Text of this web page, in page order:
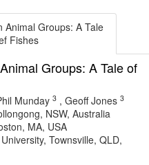
Animal Groups: A Tale
Fishes
Groups: A Tale of
Munday 3 , Geoff Jones 3
NSW, Australia
MA, USA
Townsville, QLD,